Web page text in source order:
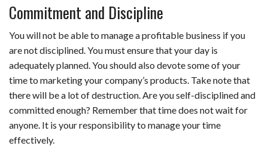
Commitment and Discipline
You will not be able to manage a profitable business if you
are not disciplined. You must ensure that your day is
adequately planned. You should also devote some of your
time to marketing your company’s products. Take note that
there will be a lot of destruction. Are you self-disciplined and
committed enough? Remember that time does not wait for
anyone. It is your responsibility to manage your time
effectively.